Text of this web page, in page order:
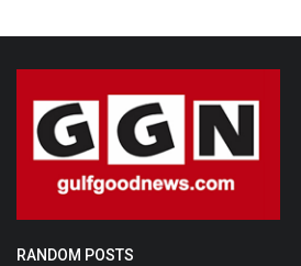
RANDOM POSTS